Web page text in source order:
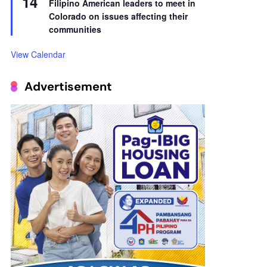
Filipino American leaders to meet in
Colorado on issues affecting their
communities
View Calendar
Advertisement